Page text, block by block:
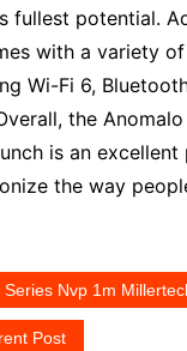
fullest potential.
with a variety
Wi-Fi 6,
the
is an
the way
Nvp 1m
Post